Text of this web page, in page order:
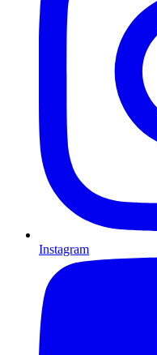
Instagram